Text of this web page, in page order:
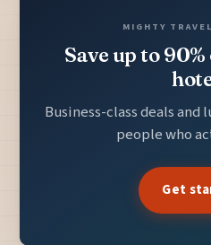
MIGHTY
Save up to
Business-class deals and
people who
Get